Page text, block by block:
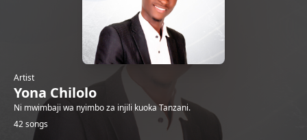
Artist
Yona Chilolo
Ni mwimbaji wa nyimbo za injili kuoka Tanzani.
42 songs